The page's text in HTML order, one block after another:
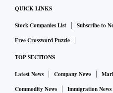
The move follows the arrest
executive Rishi Gupta in
services tax (GST) evasion
The bank has maintained that
diligence and KYC norms’ at
QUICK LINKS
Stock Companies List Subscribe to
Free Crossword Puzzle
TOP SECTIONS
Latest News Company News
Commodity News
Immigration News